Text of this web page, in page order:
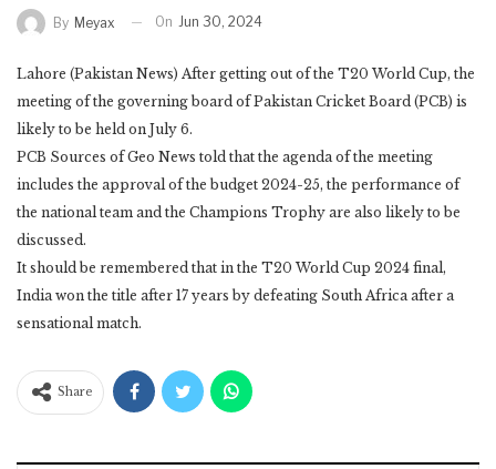
By Meyax On Jun 30, 2024
Lahore (Pakistan News) After getting out of the T20 World Cup, the
meeting of the governing board of Pakistan Cricket Board (PCB) is
likely to be held on July 6.
PCB Sources of Geo News told that the agenda of the meeting
includes the approval of the budget 2024-25, the performance of
the national team and the Champions Trophy are also likely to be
discussed.
It should be remembered that in the T20 World Cup 2024 final,
India won the title after 17 years by defeating South Africa after a
sensational match.
Share